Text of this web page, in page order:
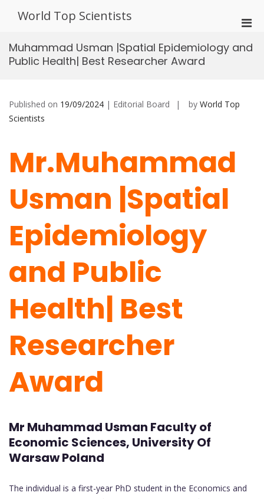
World Top Scientists
for
Muhammad Usman |Spatial Epidemiology and
Public Health| Best Researcher Award
Published on 19/09/2024 | Editorial Board by World Top
Scientists
Mr.Muhammad
Usman |Spatial
Epidemiology
and Public
Health| Best
Researcher
Award
Mr Muhammad Usman Faculty of
Economic Sciences, University Of
Warsaw Poland
The individual is a first-year PhD student in the Economics and